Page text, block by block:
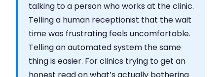
talking to a person who works at the clinic.
Telling a human receptionist that the wait
time was frustrating feels uncomfortable.
Telling an automated system the same
thing is easier. For clinics trying to get an